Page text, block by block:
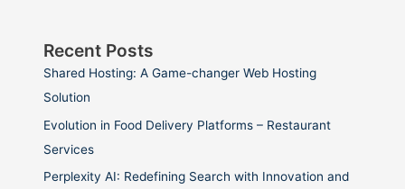
Recent Posts
Shared Hosting: A Game-changer Web Hosting
Solution
Evolution in Food Delivery Platforms – Restaurant
Services
Perplexity AI: Redefining Search with Innovation and